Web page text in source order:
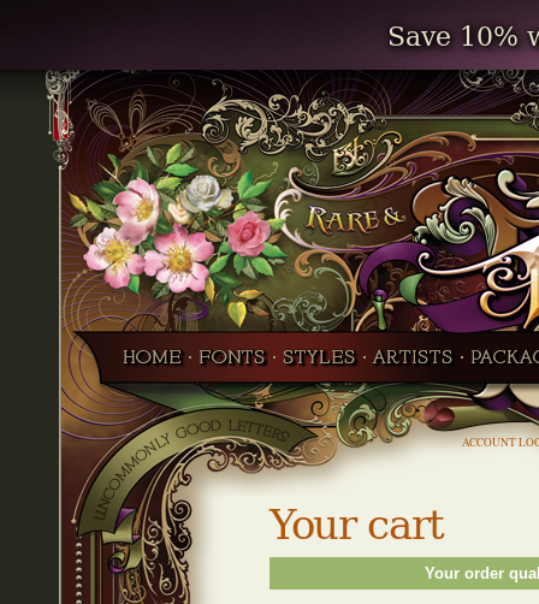
ACCOUNT
Your cart
Your order
Save 10%